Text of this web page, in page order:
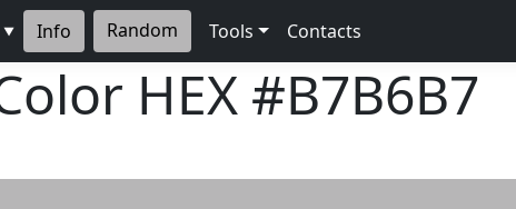
▼ Info Random Tools Contacts
HEX #B7B6B7